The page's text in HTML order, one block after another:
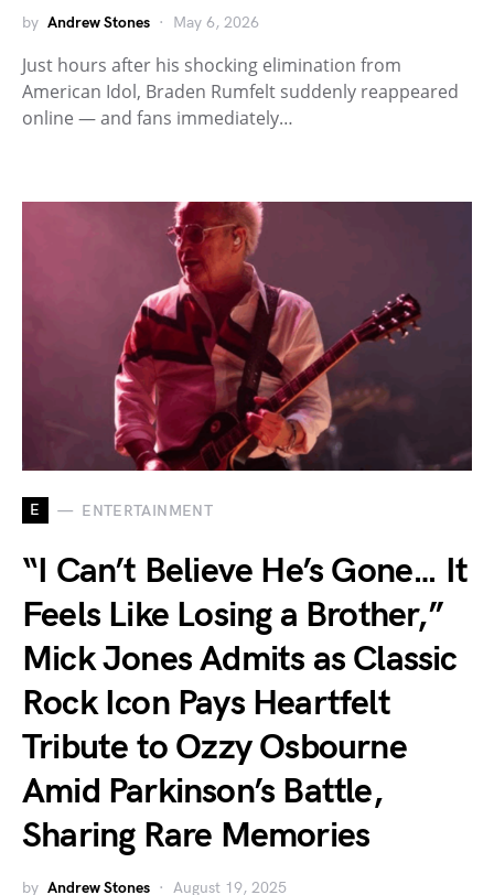
by Andrew Stones May 6, 2026
Just hours after his shocking elimination from
American Idol, Braden Rumfelt suddenly reappeared
online — and fans immediately…
E ENTERTAINMENT
“I Can’t Believe He’s Gone… It
Feels Like Losing a Brother,”
Mick Jones Admits as Classic
Rock Icon Pays Heartfelt
Tribute to Ozzy Osbourne
Amid Parkinson’s Battle,
Sharing Rare Memories
by Andrew Stones August 19, 2025